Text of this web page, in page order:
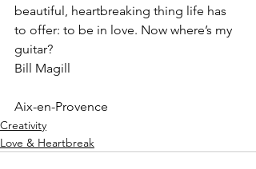
beautiful, heartbreaking thing life has
to offer: to be in love. Now where’s my
guitar?
Bill Magill
Aix-en-Provence
Creativity
Love & Heartbreak